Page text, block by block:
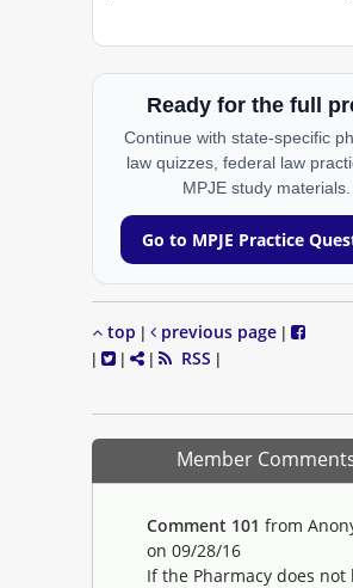
Ready for the full
Continue with state-specific
law quizzes, federal law
MPJE study materials.
Go to MPJE Practice
top | previous page |
|
| | RSS |
Member
Comment 101 from
on 09/28/16
If the Pharmacy does not